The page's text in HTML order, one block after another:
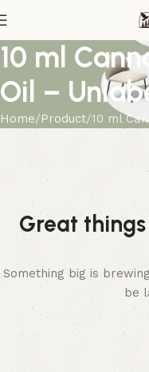
10 ml
Oil –
Home Product 10 ml
Great
Something big is
be